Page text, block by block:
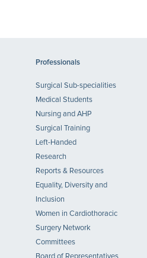
Professionals
Surgical Sub-specialities
Medical Students
Nursing and AHP
Surgical Training
Left-Handed
Research
Reports & Resources
Equality, Diversity and
Inclusion
Women in Cardiothoracic
Surgery Network
Committees